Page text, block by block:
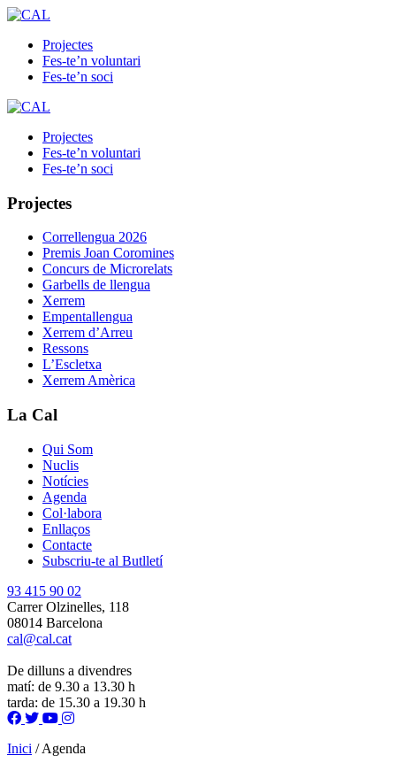
Projectes
Fes-te’n voluntari
Fes-te’n soci
Projectes
Fes-te’n voluntari
Fes-te’n soci
Projectes
Correllengua 2026
Premis Joan Coromines
Concurs de Microrelats
Garbells de llengua
Xerrem
Empentallengua
Xerrem d’Arreu
Ressons
L’Escletxa
Xerrem Amèrica
La Cal
Qui Som
Nuclis
Notícies
Agenda
Col·labora
Enllaços
Contacte
Subscriu-te al Butlletí
93 415 90 02
Carrer Olzinelles, 118
08014 Barcelona
cal@cal.cat
De dilluns a divendres
matí: de 9.30 a 13.30 h
tarda: de 15.30 a 19.30 h
Inici /Agenda